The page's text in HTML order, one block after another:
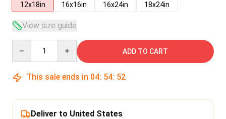
12x18in
16x16in 16x24in 18x24in
View size guide
ADD TO CART
This sale ends in 04: 54: 52
Deliver to United States